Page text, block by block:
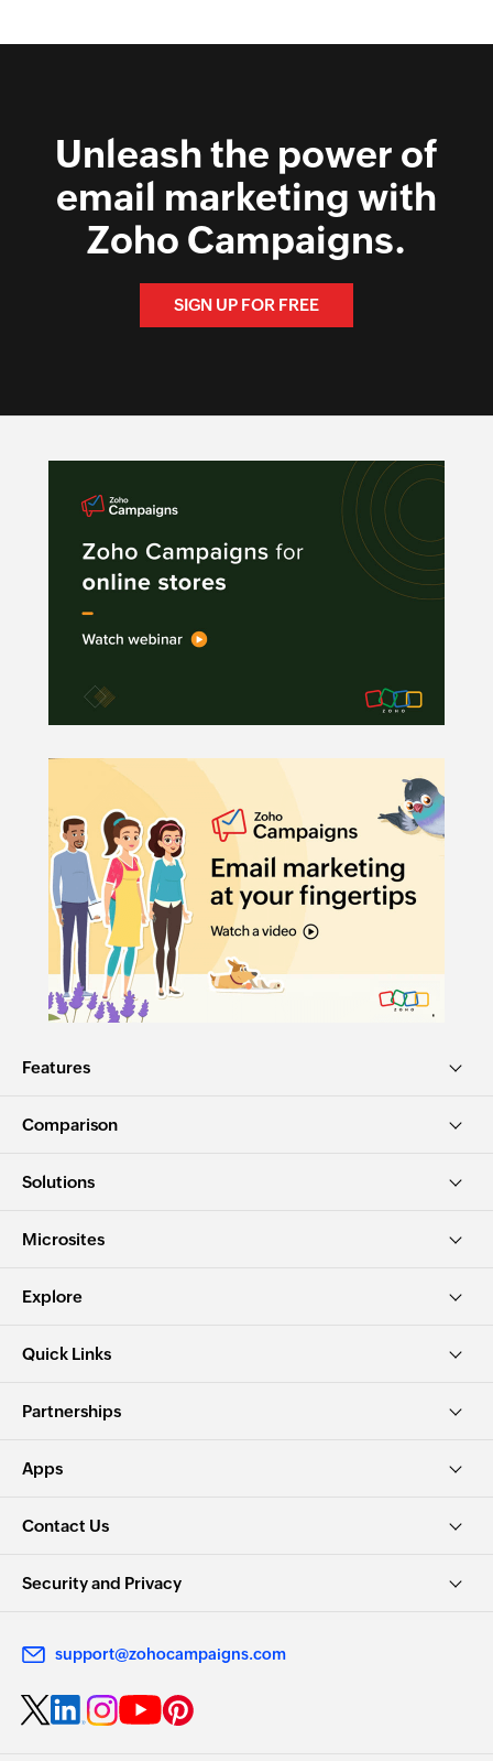
Unleash the power of
email marketing with
Zoho Campaigns.
SIGN UP FOR FREE
Features
Comparison
Solutions
Microsites
Explore
Quick Links
Partnerships
Apps
Contact Us
Security and Privacy
support@zohocampaigns.com